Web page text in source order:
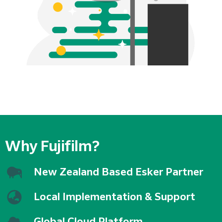
Why Fujifilm?
New Zealand Based Esker Partner
Local Implementation & Support